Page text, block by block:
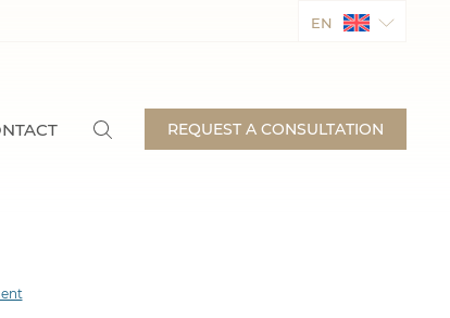
EN
REQUEST A CONSULTATION